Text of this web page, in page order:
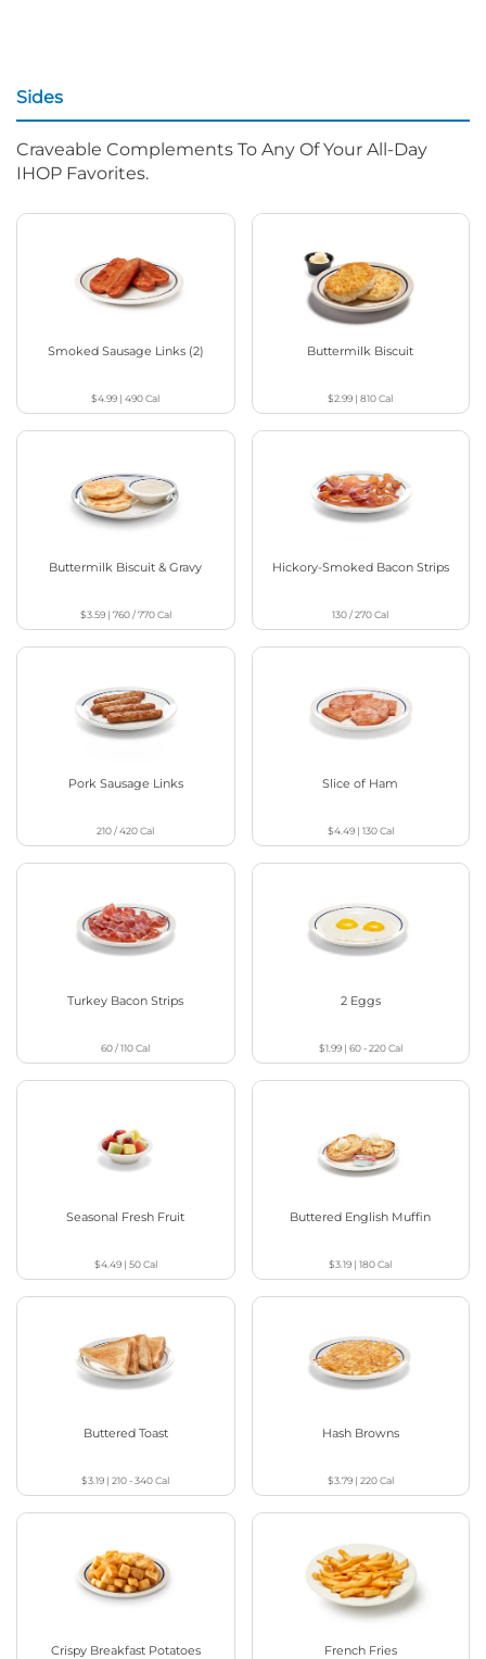
Sides
Craveable Complements To Any Of Your All-Day
IHOP Favorites.
Smoked Sausage Links (2)
$4.99 |490Cal
Buttermilk Biscuit
$2.99 |810Cal
Buttermilk Biscuit & Gravy
$3.59| 760 / 770Cal
Hickory-Smoked Bacon Strips
130 / 270Cal
Pork Sausage Links
210 / 420Cal
Slice of Ham
$4.49| 130Cal
Turkey Bacon Strips
60 / 110Cal
2 Eggs
$1.99| 60 - 220Cal
Seasonal Fresh Fruit
$4.49| 50Cal
Buttered English Muffin
$3.19 |180Cal
Buttered Toast
$3.19 |210 - 340Cal
Hash Browns
$3.79| 220Cal
Crispy Breakfast Potatoes French Fries